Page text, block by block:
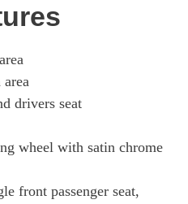
drivers seat
wheel with satin chrome
front passenger seat,